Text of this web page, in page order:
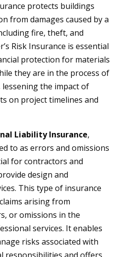
protects buildings
from damages caused by a
fire, theft, and
Risk Insurance is essential
protection for materials
they are in the process of
the impact of
on project timelines and
Liability Insurance,
to as errors and omissions
for contractors and
design and
This type of insurance
arising from
or omissions in the
services. It enables
risks associated with